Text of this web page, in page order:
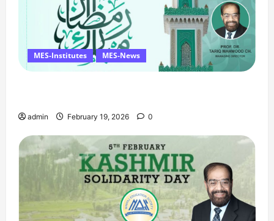
MES-Institutes MES-News
admin February 19, 2026 0